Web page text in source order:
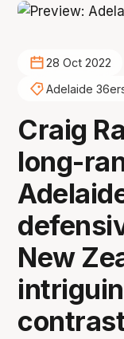
28 Oct 2022
Adelaide
Craig
long-
New